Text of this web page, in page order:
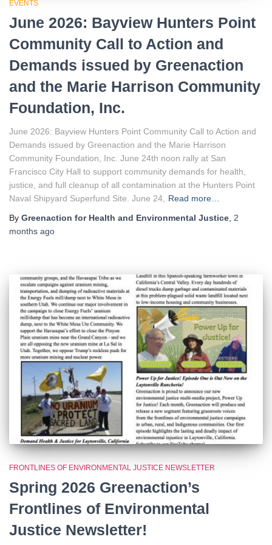
EVENTS
June 2026: Bayview Hunters Point
Community Call to Action and
Demands issued by Greenaction
and the Marie Harrison Community
Foundation, Inc.
June 2026: Bayview Hunters Point Community Call to Action and
Demands issued by Greenaction and the Marie Harrison
Community Foundation, Inc. June 24th noon rally at San
Francisco City Hall to support community demands for health,
justice, and full cleanup of all contamination at the Hunters Point
Naval Shipyard Superfund Site. June 24,
Read more…
By Greenaction for Health and Environmental Justice 2
months ago
FRONTLINES OF ENVIRONMENTAL JUSTICE NEWSLETTER
Spring 2026 Greenaction’s
Frontlines of Environmental
Justice Newsletter!